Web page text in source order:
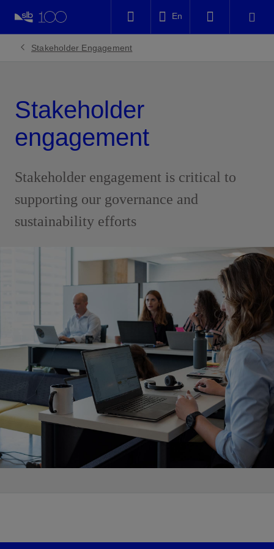
En
Stakeholder Engagement
Stakeholder
engagement
Stakeholder engagement is critical to
supporting our governance and
sustainability efforts
Facebook